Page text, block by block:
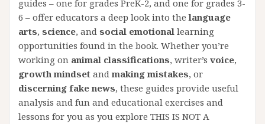
guides – one for grades PreK-2, and one for grades 3-
6 – offer educators a deep look into thelanguage
arts, science, and social emotional learning
opportunities found in the book. Whether you’re
working on animal classifications, writer’s voice,
growth mindset andmaking mistakes, or
discerning fake news, these guides provide useful
analysis and fun and educational exercises and
lessons for you as you explore THIS IS NOT A